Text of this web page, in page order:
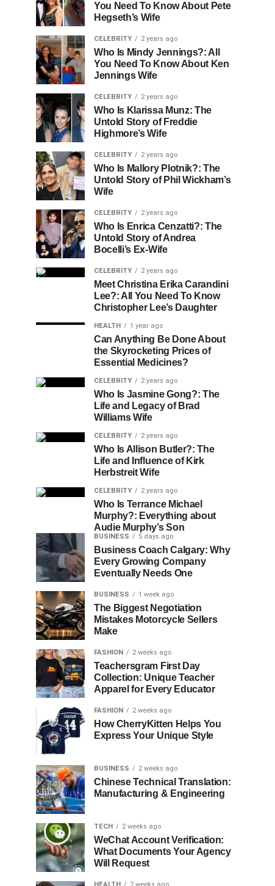
You Need To Know About Pete
Hegseth’s Wife
CELEBRITY 2 years ago
Who Is Mindy Jennings?: All
You Need To Know About Ken
Jennings Wife
CELEBRITY 2 years ago
Who Is Klarissa Munz: The
Untold Story of Freddie
Highmore’s Wife
CELEBRITY 2 years ago
Who Is Mallory Plotnik?: The
Untold Story of Phil Wickham’s
Wife
CELEBRITY 2 years ago
Who Is Enrica Cenzatti?: The
Untold Story of Andrea
Bocelli’s Ex-Wife
CELEBRITY 2 years ago
Meet Christina Erika Carandini
Lee?: All You Need To Know
Christopher Lee’s Daughter
HEALTH 1 year ago
Can Anything Be Done About
the Skyrocketing Prices of
Essential Medicines?
CELEBRITY 2 years ago
Who Is Jasmine Gong?: The
Life and Legacy of Brad
Williams Wife
CELEBRITY 2 years ago
Who Is Allison Butler?: The
Life and Influence of Kirk
Herbstreit Wife
CELEBRITY 2 years ago
Who Is Terrance Michael
Murphy?: Everything about
Audie Murphy’s Son
BUSINESS 5 days ago
Business Coach Calgary: Why
Every Growing Company
Eventually Needs One
BUSINESS 1 week ago
The Biggest Negotiation
Mistakes Motorcycle Sellers
Make
FASHION 2 weeks ago
Teachersgram First Day
Collection: Unique Teacher
Apparel for Every Educator
FASHION 2 weeks ago
How CherryKitten Helps You
Express Your Unique Style
BUSINESS 2 weeks ago
Chinese Technical Translation:
Manufacturing & Engineering
TECH 2 weeks ago
WeChat Account Verification:
What Documents Your Agency
Will Request